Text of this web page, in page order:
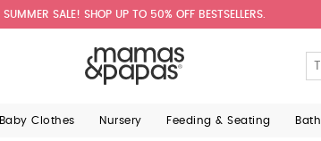
SUMMER SALE! SHOP UP TO 50% OFF BESTSELLERS.
Baby Clothes Nursery Feeding & Seating